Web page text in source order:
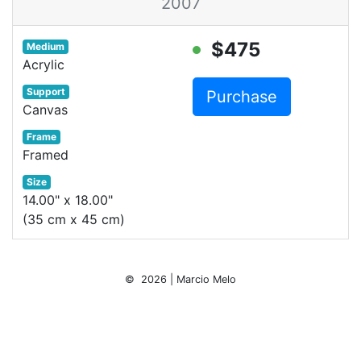
Medium
Acrylic
Support
Canvas
Frame
Framed
Size
14.00" x 18.00"
(35 cm x 45 cm)
$475
Purchase
© 2026 | Marcio Melo